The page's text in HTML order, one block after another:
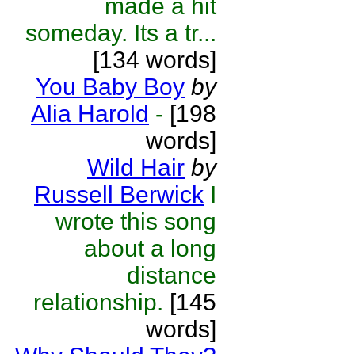
made a hit
someday. Its a tr...
[134 words]
You Baby Boy by
Alia Harold - [198
words]
Wild Hair by
Russell Berwick I
wrote this song
about a long
distance
relationship. [145
words]